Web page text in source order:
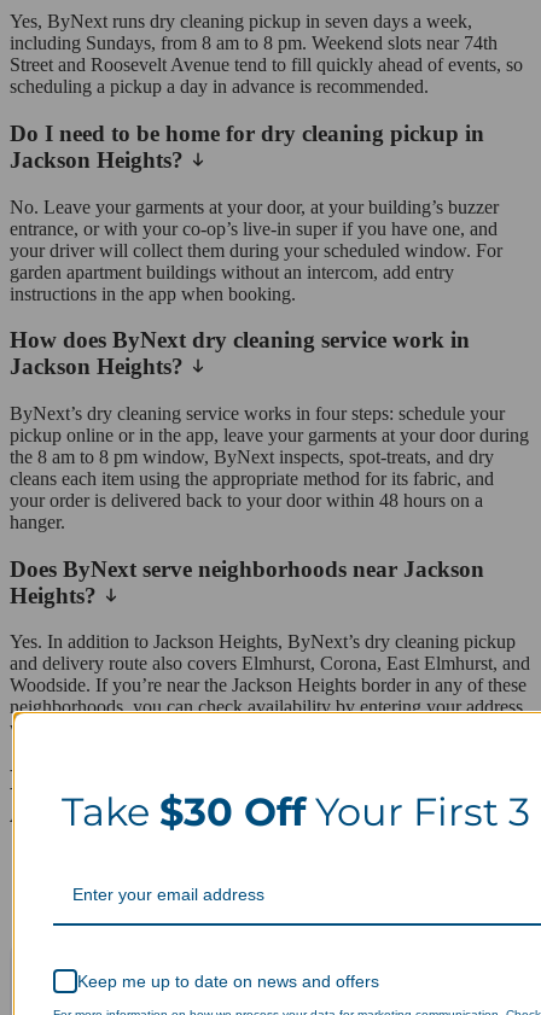
Yes, ByNext runs dry cleaning pickup in seven days a week,
including Sundays, from 8 am to 8 pm. Weekend slots near 74th
Street and Roosevelt Avenue tend to fill quickly ahead of events, so
scheduling a pickup a day in advance is recommended.
Do I need to be home for dry cleaning pickup in
Jackson Heights?
No. Leave your garments at your door, at your building’s buzzer
entrance, or with your co-op’s live-in super if you have one, and
your driver will collect them during your scheduled window. For
garden apartment buildings without an intercom, add entry
instructions in the app when booking.
How does ByNext dry cleaning service work in
Jackson Heights?
ByNext’s dry cleaning service works in four steps: schedule your
pickup online or in the app, leave your garments at your door during
the 8 am to 8 pm window, ByNext inspects, spot-treats, and dry
cleans each item using the appropriate method for its fabric, and
your order is delivered back to your door within 48 hours on a
hanger.
Does ByNext serve neighborhoods near Jackson
Heights?
Yes. In addition to Jackson Heights, ByNext’s dry cleaning pickup
and delivery route also covers Elmhurst, Corona, East Elmhurst, and
Woodside. If you’re near the Jackson Heights border in any of these
neighborhoods, you can check availability by entering your address
when scheduling online.
Laundry Day, Your Way Schedule from
Anywhere, Anytime.
Take $30 OffYour First 3
Keep me up to date on news and offers